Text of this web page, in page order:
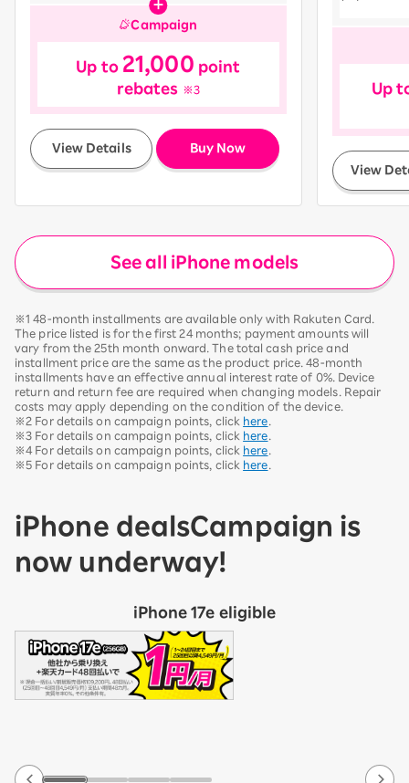
Campaign
Up to 21,000 point
rebates ※3
View Details Buy Now
Up
View
See all iPhone models
※1 48-month installments are available only with Rakuten Card.
The price listed is for the first 24 months; payment amounts will
vary from the 25th month onward. The total cash price and
installment price are the same as the product price. 48-month
installments have an effective annual interest rate of 0%. Device
return and return fee are required when changing models. Repair
costs may apply depending on the condition of the device.
※2 For details on campaign points, click here
※3 For details on campaign points, click here
※4 For details on campaign points, click here
※5 For details on campaign points, click here
iPhone dealsCampaign is
now underway!
iPhone 17e eligible